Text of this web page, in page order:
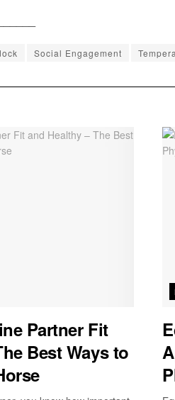
Social Engagement
Partner Fit
Best Ways to